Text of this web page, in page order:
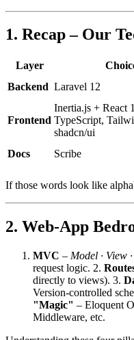
1. Recap – Our
Layer
Backend Laravel 12
Frontend
Inertia.js + React
TypeScript,
shadcn/ui
Docs Scribe
If those words look like
2. Web‑App
MVC – Model ∙ View
request logic. 2.
directly to views). 3.
Version‑controlled
"Magic" – Eloquent
Middleware, etc.